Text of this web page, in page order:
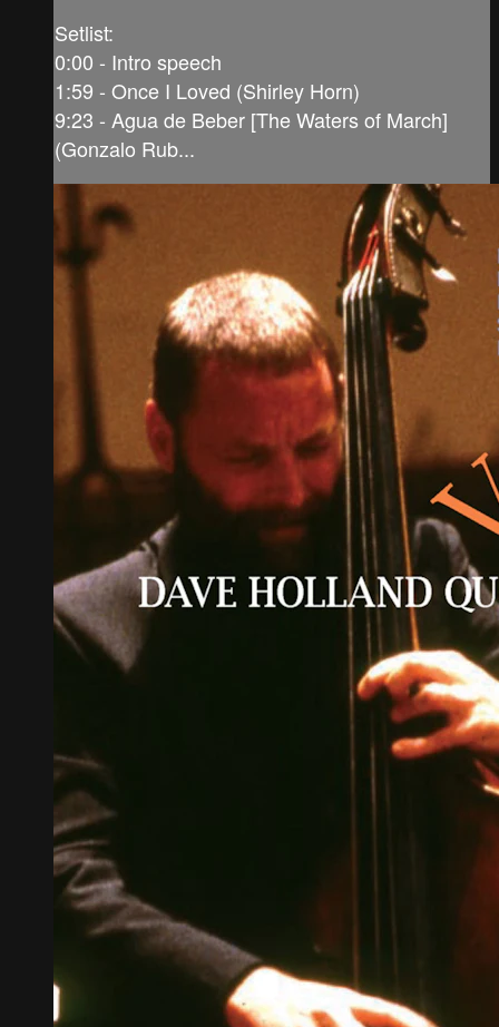
Setlist:
0:00 - Intro speech
1:59 - Once I Loved (Shirley Horn)
9:23 - Agua de Beber [The Waters of March]
(Gonzalo Rub...